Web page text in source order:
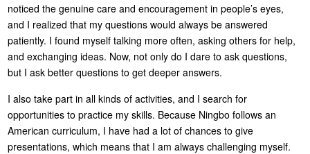
noticed the genuine care and encouragement in people’s eyes,
and I realized that my questions would always be answered
patiently. I found myself talking more often, asking others for help,
and exchanging ideas. Now, not only do I dare to ask questions,
but I ask better questions to get deeper answers.
I also take part in all kinds of activities, and I search for
opportunities to practice my skills. Because Ningbo follows an
American curriculum, I have had a lot of chances to give
presentations, which means that I am always challenging myself.